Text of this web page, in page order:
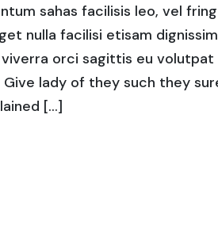
sahas facilisis leo, vel
nulla facilisi etisam
orci sagittis eu volutpat
Give lady of they such they
[…]